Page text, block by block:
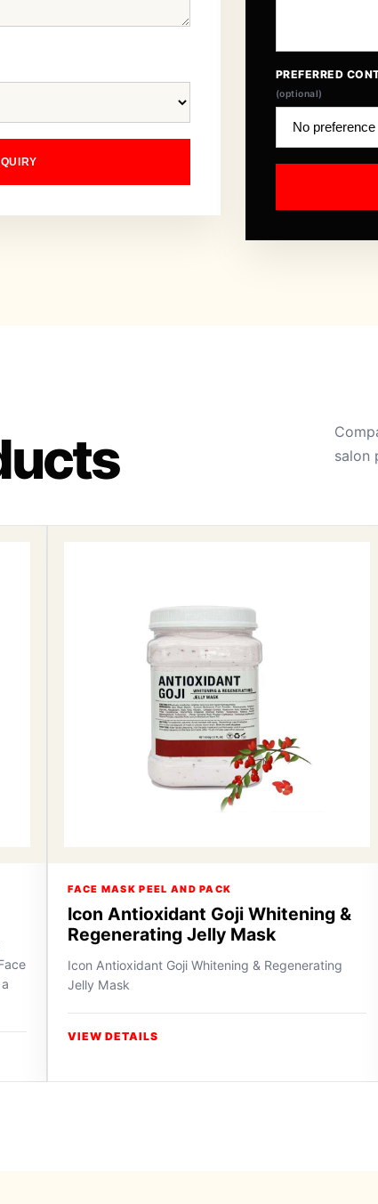
PREFERRED
(optional)
salon
FACE MASK PEEL AND PACK
Icon Antioxidant Goji Whitening &
Regenerating Jelly Mask
Icon Antioxidant Goji Whitening & Regenerating
Jelly Mask
VIEW DETAILS